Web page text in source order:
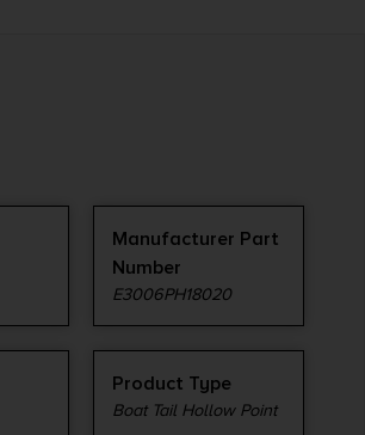
Manufacturer Part
Number
E3006PH18020
Product Type
Boat Tail Hollow Point